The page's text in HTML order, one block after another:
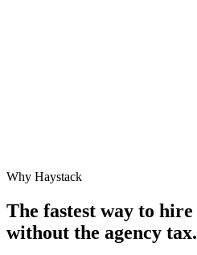
Why Haystack
The fastest way to hire
without the agency tax.